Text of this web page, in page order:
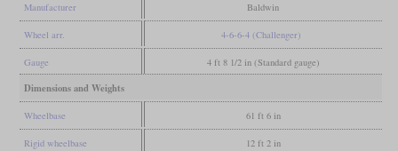
Manufacturer Baldwin
Wheel arr. 4-6-6-4 (Challenger)
Gauge 4 ft 8 1/2 in (Standard gauge)
Dimensions and Weights
Wheelbase 61 ft 6 in
Rigid wheelbase 12 ft 2 in